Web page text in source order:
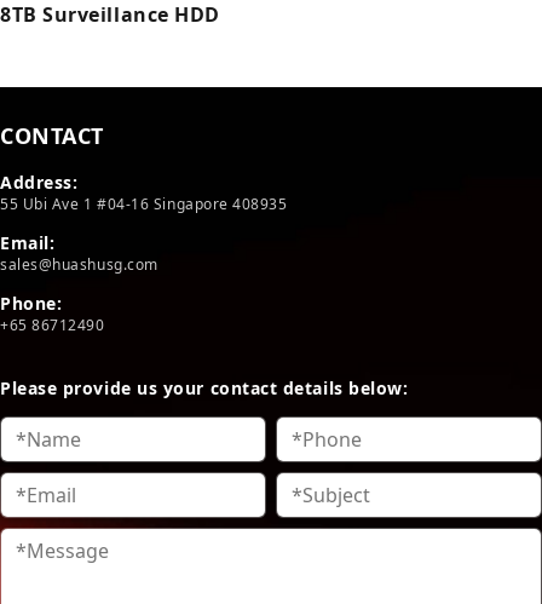
8TB Surveillance HDD
CONTACT
Address:
55 Ubi Ave 1 #04-16 Singapore 408935
Email:
sales@huashusg.com
Phone:
+65 86712490
Please provide us your contact details below: